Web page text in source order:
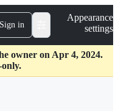
Sign in
Appearance
settings
owner on Apr 4, 2024.